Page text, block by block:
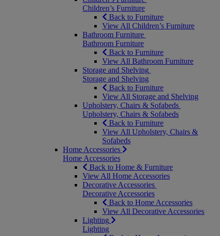
Children’s Furniture
Back to Furniture
View All Children’s Furniture
Bathroom Furniture
Bathroom Furniture
Back to Furniture
View All Bathroom Furniture
Storage and Shelving
Storage and Shelving
Back to Furniture
View All Storage and Shelving
Upholstery, Chairs & Sofabeds
Upholstery, Chairs & Sofabeds
Back to Furniture
View All Upholstery, Chairs &
Sofabeds
Home Accessories
Home Accessories
Back to Home & Furniture
View All Home Accessories
Decorative Accessories
Decorative Accessories
Back to Home Accessories
View All Decorative Accessories
Lighting
Lighting